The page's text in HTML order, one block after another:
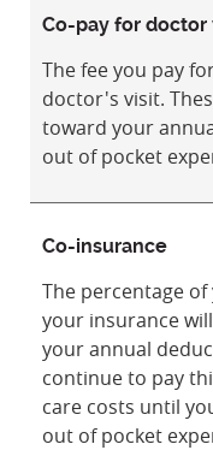
Co-pay for doctor
The fee you pay
doctor's visit.
toward your
out of pocket
Co-insurance
The percentage
your insurance
your annual
continue to pay
care costs until
out of pocket